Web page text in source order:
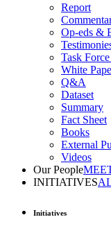
Report
Op-eds &
Task
White
Q&A
Dataset
Summary
Fact Sheet
Books
External
Videos
Our People
INITIATIVES
Initiatives